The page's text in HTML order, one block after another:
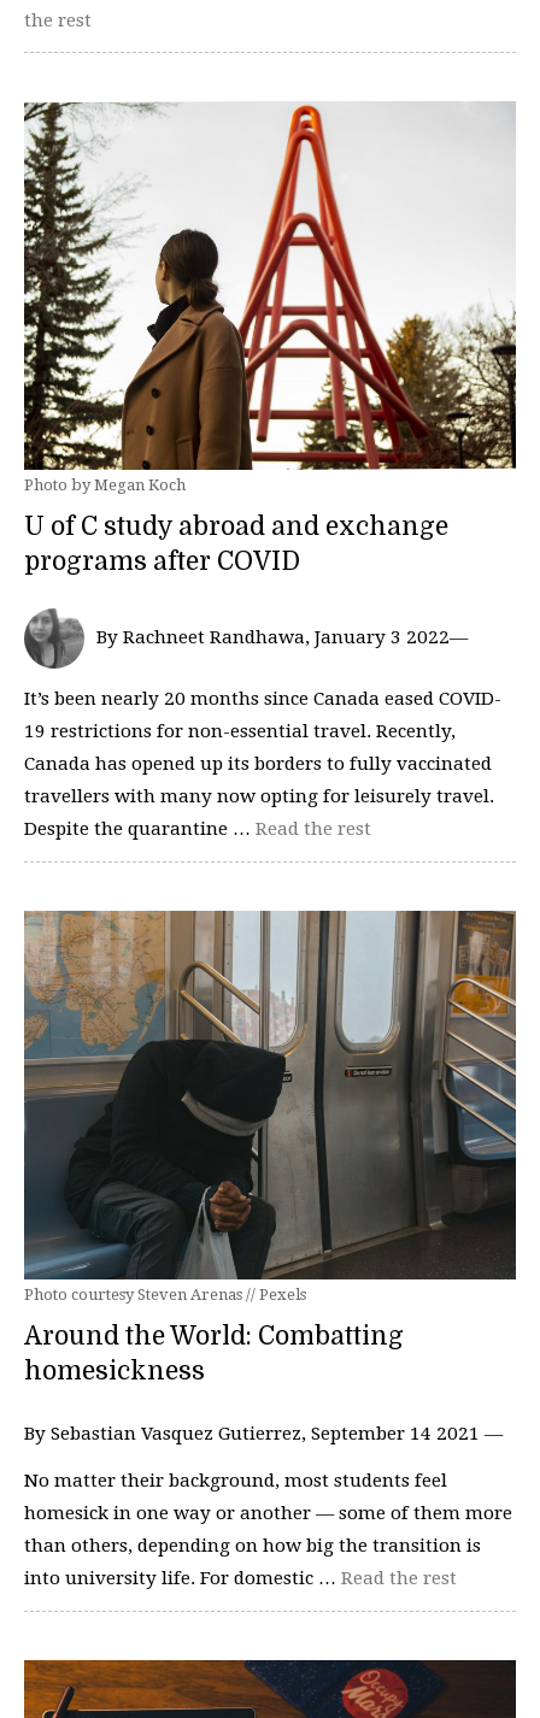
the rest
Photo by Megan Koch
U of C study abroad and exchange
programs after COVID
By Rachneet Randhawa, January 3 2022—
It’s been nearly 20 months since Canada eased COVID-
19 restrictions for non-essential travel. Recently,
Canada has opened up its borders to fully vaccinated
travellers with many now opting for leisurely travel.
Despite the quarantine … Read the rest
Photo courtesy Steven Arenas // Pexels
Around the World: Combatting
homesickness
By Sebastian Vasquez Gutierrez, September 14 2021 —
No matter their background, most students feel
homesick in one way or another — some of them more
than others, depending on how big the transition is
into university life. For domestic … Read the rest